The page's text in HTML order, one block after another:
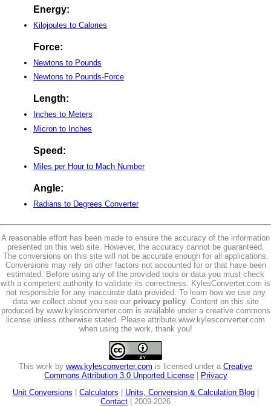
Energy:
Kilojoules to Calories
Force:
Newtons to Pounds
Newtons to Pounds-Force
Length:
Inches to Meters
Micron to Inches
Speed:
Miles per Hour to Mach Number
Angle:
Radians to Degrees Converter
A reasonable effort has been made to ensure the accuracy of the information
presented on this web site. However, the accuracy cannot be guaranteed.
The conversions on this site will not be accurate enough for all applications.
Conversions may rely on other factors not accounted for or that have been
estimated. Before using any of the provided tools or data you must check
with a competent authority to validate its correctness. KylesConverter.com is
not responsible for any inaccurate data provided. To learn how we use any
data we collect about you see our privacy policy. Content on this site
produced by www.kylesconverter.com is available under a creative commons
license unless otherwise stated. Please attribute www.kylesconverter.com
when using the work, thank you!
This work by www.kylesconverter.com is licensed under a Creative
Commons Attribution 3.0 Unported License|
Privacy
Unit Conversions
Calculators Units, Conversion & Calculation Blog|
Contact | 2009-2026